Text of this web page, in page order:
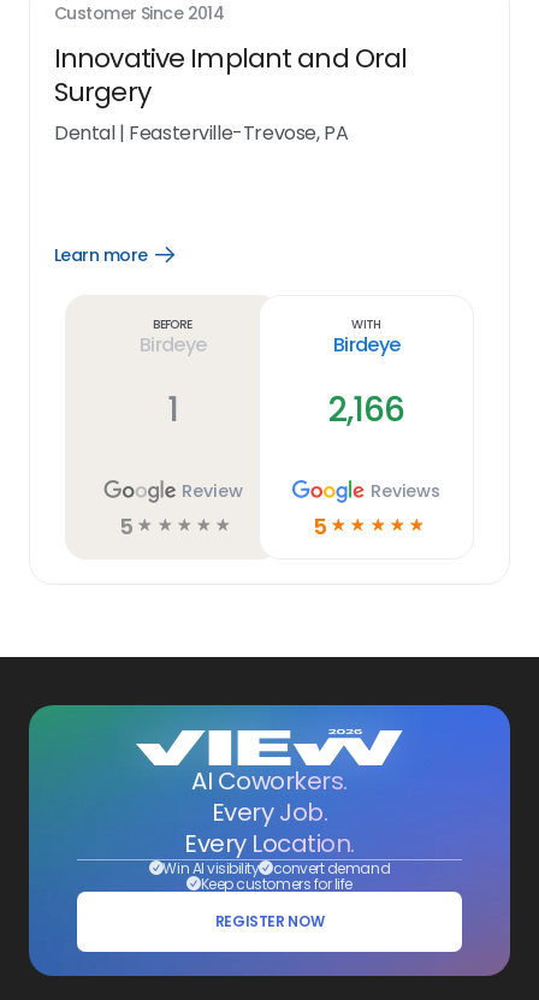
Customer Since 2014
Innovative Implant and Oral
Surgery
Dental| Feasterville-Trevose, PA
Learn more
Open
Before
Birdeye
1
Review
5 ☆ ☆ ☆ ☆ ☆
With
Birdeye
2,166
Reviews
5 ☆ ☆ ☆ ☆ ☆
AI Coworkers.
Every Job.
Every Location.
Win AI visibility convert demand
Keep customers for life
REGISTER NOW